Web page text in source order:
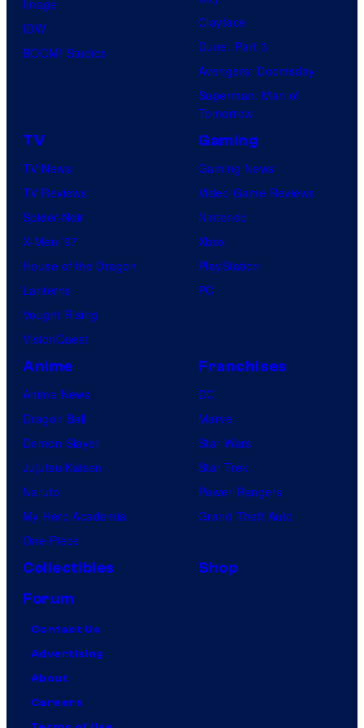
A
Image
IDW
BOOM! Studios
Clayface
Dune: Part 3
Avengers: Doomsday
Superman: Man of
Tomorrow
TV
TV News
TV Reviews
Spider-Noir
X-Men ’97
House of the Dragon
Lanterns
Vought Rising
VisionQuest
Gaming
Gaming News
Video Game Reviews
Nintendo
Xbox
PlayStation
PC
Anime
Anime News
Dragon Ball
Demon Slayer
Jujutsu Kaisen
Naruto
My Hero Academia
One Piece
Franchises
DC
Marvel
Star Wars
Star Trek
Power Rangers
Grand Theft Auto
Collectibles
Shop
Forum
Contact Us
Advertising
About
Careers